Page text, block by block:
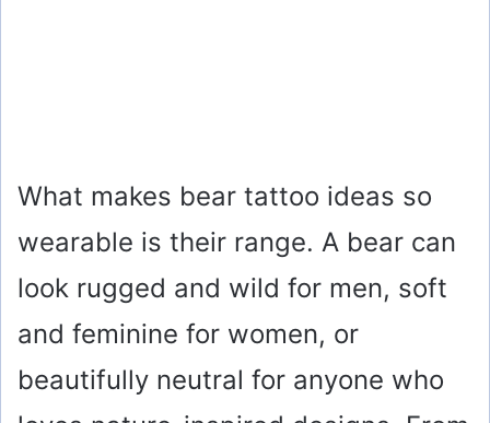
What makes bear tattoo ideas so
wearable is their range. A bear can
look rugged and wild for men, soft
and feminine for women, or
beautifully neutral for anyone who